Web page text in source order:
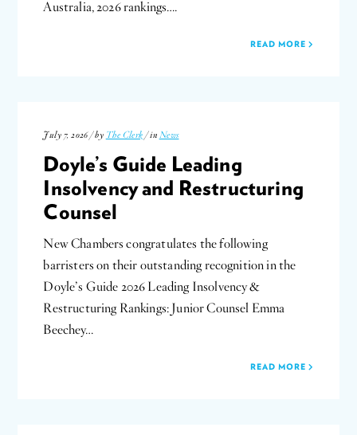
Australia, 2026 rankings….
READ MORE
July 7, 2026 / by The Clerk / in News
Doyle’s Guide Leading
Insolvency and Restructuring
Counsel
New Chambers congratulates the following
barristers on their outstanding recognition in the
Doyle’s Guide 2026 Leading Insolvency &
Restructuring Rankings: Junior Counsel Emma
Beechey…
READ MORE